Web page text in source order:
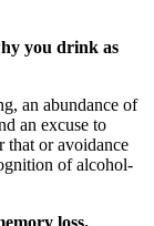
you drink as
an abundance of
an excuse to
that or avoidance
of alcohol-
loss.